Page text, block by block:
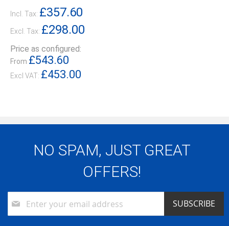
Incl. Tax: £357.60
Excl. Tax: £298.00
Price as configured:
From £543.60
£453.00
NO SPAM, JUST GREAT
OFFERS!
Up
SUBSCRIBE